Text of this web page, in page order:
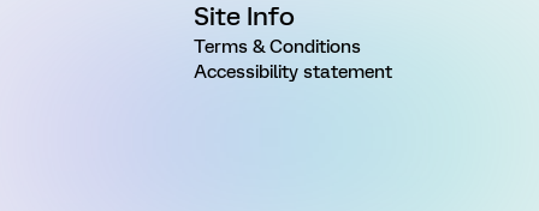
Site Info
Terms & Conditions
Accessibility statement